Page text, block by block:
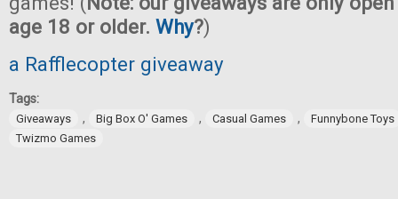
age 18 or older. Why?)
a Rafflecopter giveaway
Tags:
Giveaways , Big Box O' Games , Casual Games ,
Funnybone Toys
Twizmo Games